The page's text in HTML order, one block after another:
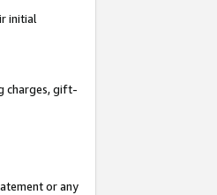
initial
charges, gift-
or any